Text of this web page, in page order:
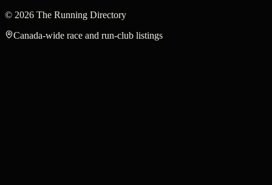
© 2026 The Running Directory
Canada-wide race and run-club listings